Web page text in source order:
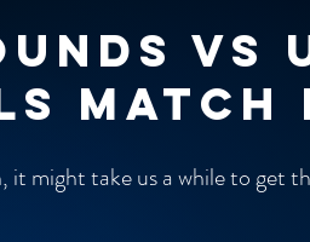
vs
match
it might take us a while to get